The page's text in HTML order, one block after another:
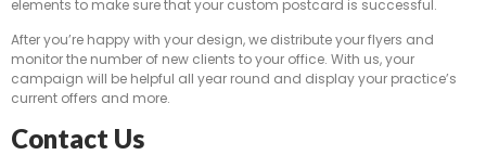
elements to make sure that your custom postcard is successful.
After you’re happy with your design, we distribute your flyers and
monitor the number of new clients to your office. With us, your
campaign will be helpful all year round and display your practice’s
current offers and more.
Contact Us